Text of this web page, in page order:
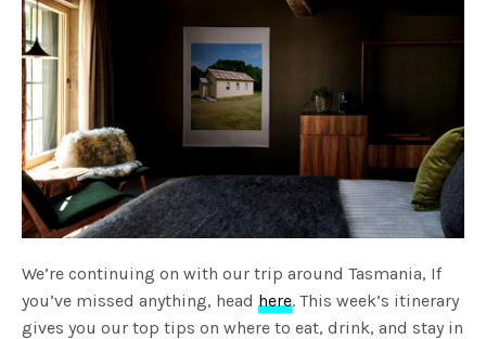
We’re continuing on with our trip around Tasmania, If
you’ve missed anything, headhere. This week’s itinerary
gives you our top tips on where to eat, drink, and stay in